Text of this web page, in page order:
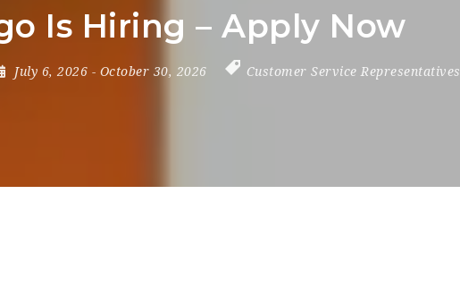
Is Hiring – Apply Now
July 6, 2026 - October 30, 2026 Customer Service Representatives